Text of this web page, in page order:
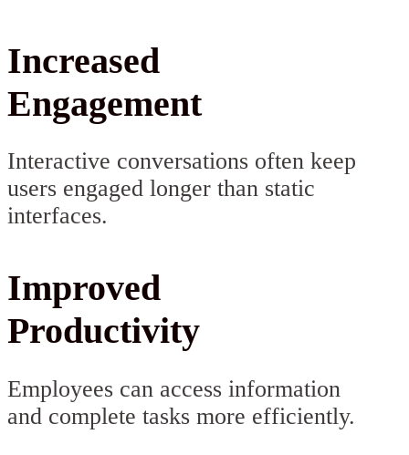
Increased
Engagement
Interactive conversations often keep
users engaged longer than static
interfaces.
Improved
Productivity
Employees can access information
and complete tasks more efficiently.